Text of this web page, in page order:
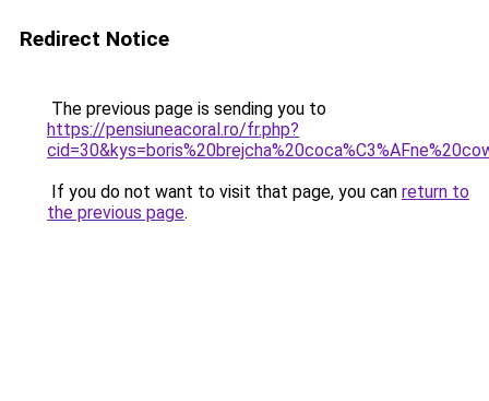
Redirect Notice
The previous page is sending you to
https://pensiuneacoral.ro/fr.php?
If you do not want to visit that page, you can return to
the previous page.